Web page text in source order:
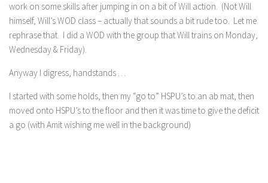
work on some skills after jumping in on a bit of Will action. (Not Will
himself, Will’s WOD class – actually that sounds a bit rude too. Let me
rephrase that. I did a WOD with the group that Will trains on Monday,
Wednesday & Friday).
Anyway I digress, handstands …
I started with some holds, then my “go to” HSPU’s to an ab mat, then
moved onto HSPU’s to the floor and then it was time to give the deficit
a go (with Amit wishing me well in the background)